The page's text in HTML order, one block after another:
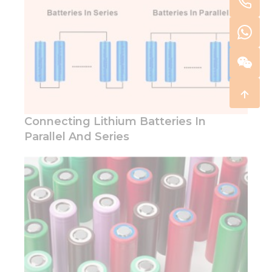
Connecting Lithium Batteries In
Parallel And Series